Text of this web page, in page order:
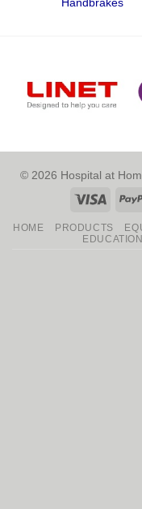
Handbrakes
© 2026 Hospital at
Visa
HOME PRODUCTS